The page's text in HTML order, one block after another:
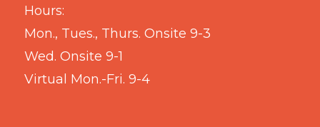
Hours:
Mon., Tues., Thurs. Onsite 9-3
Wed. Onsite 9-1
Virtual Mon.-Fri. 9-4